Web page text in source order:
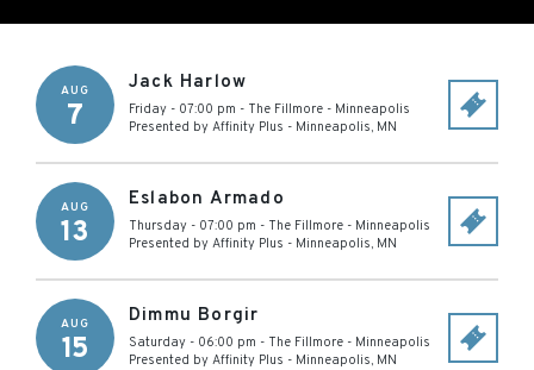
AUG
7
Jack Harlow
Friday - 07:00 pm - The Fillmore - Minneapolis
Presented by Affinity Plus - Minneapolis, MN
AUG
13
Eslabon Armado
Thursday - 07:00 pm - The Fillmore - Minneapolis
Presented by Affinity Plus - Minneapolis, MN
AUG
15
Dimmu Borgir
Saturday - 06:00 pm - The Fillmore - Minneapolis
Presented by Affinity Plus - Minneapolis, MN